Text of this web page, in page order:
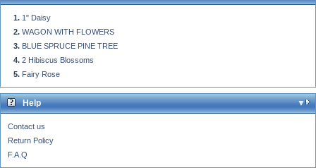
1" Daisy
WAGON WITH FLOWERS
BLUE SPRUCE PINE TREE
2 Hibiscus Blossoms
Fairy Rose
Help
Contact us
Return Policy
F.A.Q